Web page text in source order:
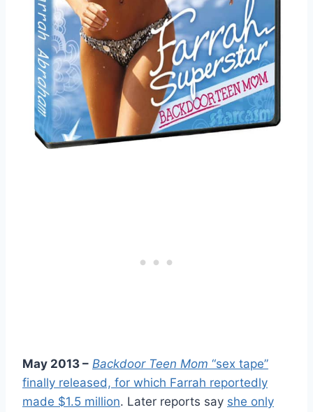
May 2013 – Backdoor Teen Mom “sex tape”
finally released, for which Farrah reportedly
made $1.5 million. Later reports say she only